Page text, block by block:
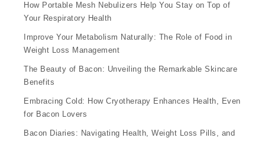
How Portable Mesh Nebulizers Help You Stay on Top of
Your Respiratory Health
Improve Your Metabolism Naturally: The Role of Food in
Weight Loss Management
The Beauty of Bacon: Unveiling the Remarkable Skincare
Benefits
Embracing Cold: How Cryotherapy Enhances Health, Even
for Bacon Lovers
Bacon Diaries: Navigating Health, Weight Loss Pills, and